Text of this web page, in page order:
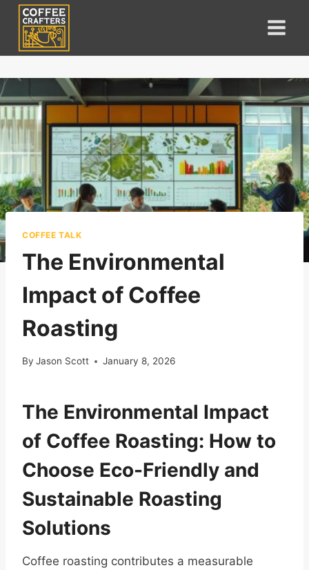
Skip
content
COFFEE TALK
The Environmental
Impact of Coffee
Roasting
By Jason Scott January 8, 2026
The Environmental Impact
of Coffee Roasting: How to
Choose Eco-Friendly and
Sustainable Roasting
Solutions
Coffee roasting contributes a measurable